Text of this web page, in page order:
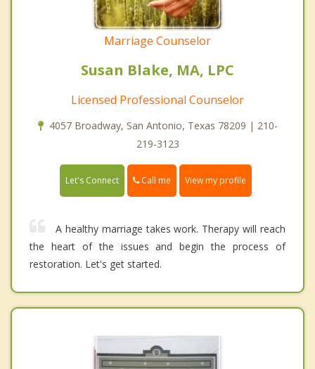
Marriage Counselor
Susan Blake, MA, LPC
Licensed Professional Counselor
4057 Broadway, San Antonio, Texas 78209 | 210-
219-3123
Let's Connect Call me View my profile
A healthy marriage takes work. Therapy will reach
the heart of the issues and begin the process of
restoration. Let's get started.